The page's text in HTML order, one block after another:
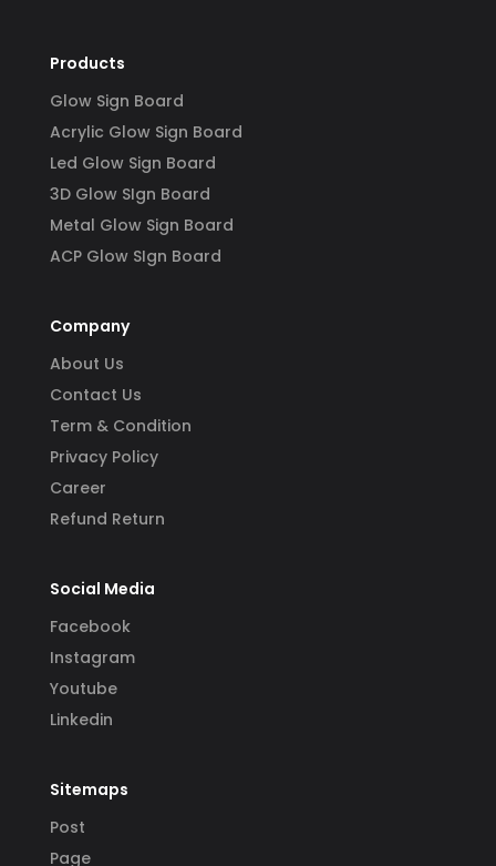
Products
Glow Sign Board
Acrylic Glow Sign Board
Led Glow Sign Board
3D Glow SIgn Board
Metal Glow Sign Board
ACP Glow SIgn Board
Company
About Us
Contact Us
Term & Condition
Privacy Policy
Career
Refund Return
Social Media
Facebook
Instagram
Youtube
Linkedin
Sitemaps
Post
Page